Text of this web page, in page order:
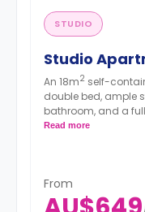
STUDIO
Studio
An 18m2 self-
double bed, ample
bathroom, and a
lower floors.
Read more
From